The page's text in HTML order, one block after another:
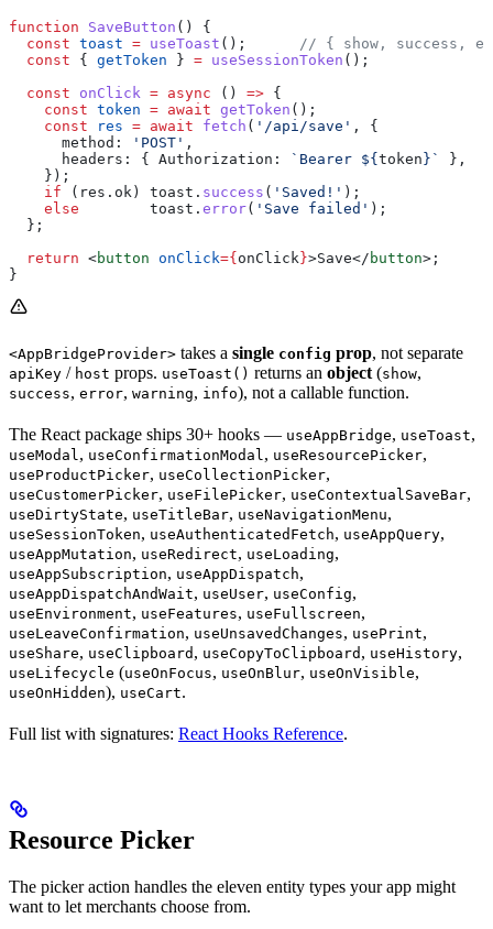
function SaveButton () {
  const
toast = useToast (); // { show, success,
  const
{ getToken } = useSessionToken ();
  const
onClick = async () => {
    const
token = await getToken ();
    const
res = await fetch ( '/api/save' , {
      method:
'POST' ,
      headers:
{ Authorization: `Bearer ${ token } `
},
    });
    if
( res . ok ) toast . success ( 'Saved!' );
    else
        toast
. error( 'Save failed' );
  };
  return
<button onClick={ onClick }>Save</ button> ;
}
<AppBridgeProvider> takes a single config prop, not separate
apiKey / host props. useToast() returns an object (show,
success, error, warning, info), not a callable function.
The React package ships 30+ hooks — useAppBridge, useToast,
useModal, useConfirmationModal, useResourcePicker,
useProductPicker, useCollectionPicker,
useCustomerPicker, useFilePicker, useContextualSaveBar,
useDirtyState, useTitleBar, useNavigationMenu,
useSessionToken, useAuthenticatedFetch, useAppQuery,
useAppMutation, useRedirect, useLoading,
useAppSubscription, useAppDispatch,
useAppDispatchAndWait, useUser, useConfig,
useEnvironment, useFeatures, useFullscreen,
useLeaveConfirmation, useUnsavedChanges, usePrint,
useShare, useClipboard , useCopyToClipboard , useHistory,
useLifecycle (useOnFocus, useOnBlur, useOnVisible,
useOnHidden), useCart.
Full list with signatures: React Hooks Reference.
Resource Picker
The picker action handles the eleven entity types your app might
want to let merchants choose from.